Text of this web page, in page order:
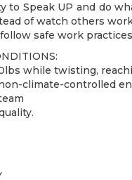
to Speak UP and do
of watch others
safe work
while twisting,
climate-controlled